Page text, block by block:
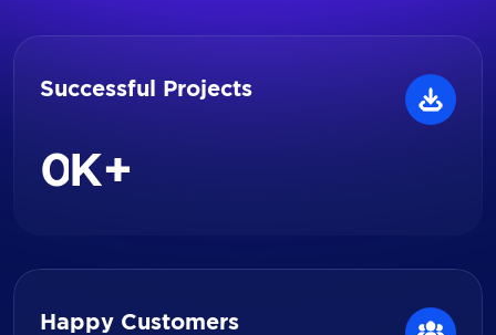
Successful Projects
0 K+
Happy Customers